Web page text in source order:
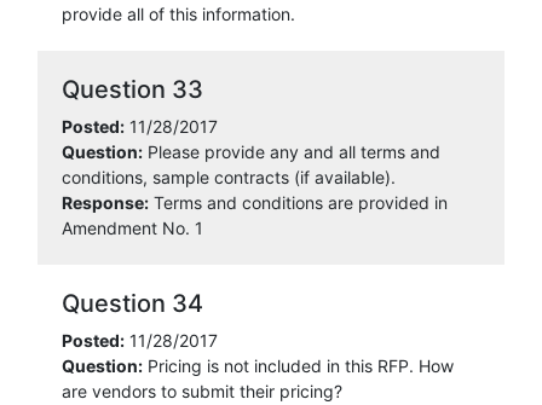
provide all of this information.
Question 33
Posted: 11/28/2017
Question: Please provide any and all terms and
conditions, sample contracts (if available).
Response: Terms and conditions are provided in
Amendment No. 1
Question 34
Posted: 11/28/2017
Question: Pricing is not included in this RFP. How
are vendors to submit their pricing?